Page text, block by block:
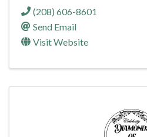
(208) 606-8601
Send Email
Visit Website